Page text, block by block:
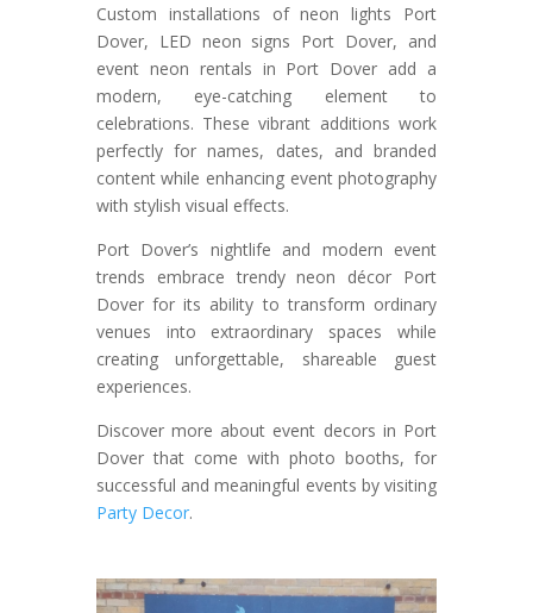
Custom installations of neon lights Port
Dover, LED neon signs Port Dover, and
event neon rentals in Port Dover add a
modern, eye-catching element to
celebrations. These vibrant additions work
perfectly for names, dates, and branded
content while enhancing event photography
with stylish visual effects.
Port Dover’s nightlife and modern event
trends embrace trendy neon décor Port
Dover for its ability to transform ordinary
venues into extraordinary spaces while
creating unforgettable, shareable guest
experiences.
Discover more about event decors in Port
Dover that come with photo booths, for
successful and meaningful events by visiting
Party Decor.